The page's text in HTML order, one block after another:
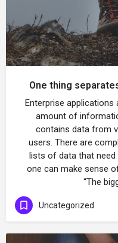
One thing
Enterprise applications
amount of
contains data from
users. There are
lists of data that
one can make sense
“The
Uncategorized